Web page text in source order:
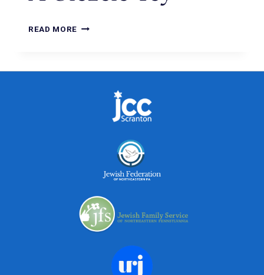
READ MORE